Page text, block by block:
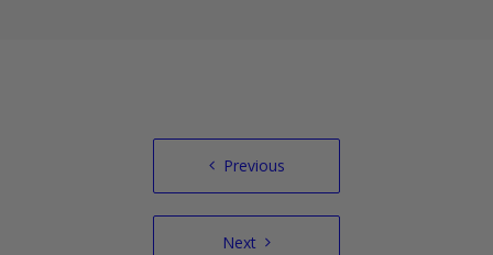
Previous
Next